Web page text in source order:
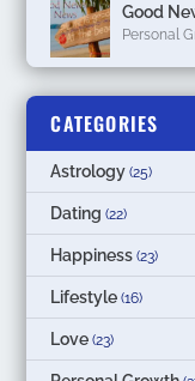
Good
Personal
CATEGORIES
Astrology (25)
Dating (22)
Happiness (23)
Lifestyle (16)
Love (23)